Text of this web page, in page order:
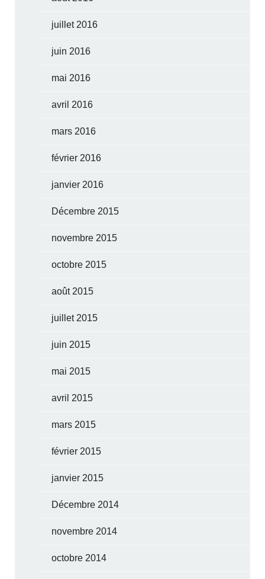
juillet 2016
juin 2016
mai 2016
avril 2016
mars 2016
février 2016
janvier 2016
Décembre 2015
novembre 2015
octobre 2015
août 2015
juillet 2015
juin 2015
mai 2015
avril 2015
mars 2015
février 2015
janvier 2015
Décembre 2014
novembre 2014
octobre 2014